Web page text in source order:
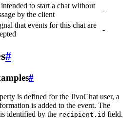
to start a chat without
by the client
-
that events for this chat are
-
#
#
is defined for the JivoChat user, a
is added to the event. The
identified by the recipient.id field.